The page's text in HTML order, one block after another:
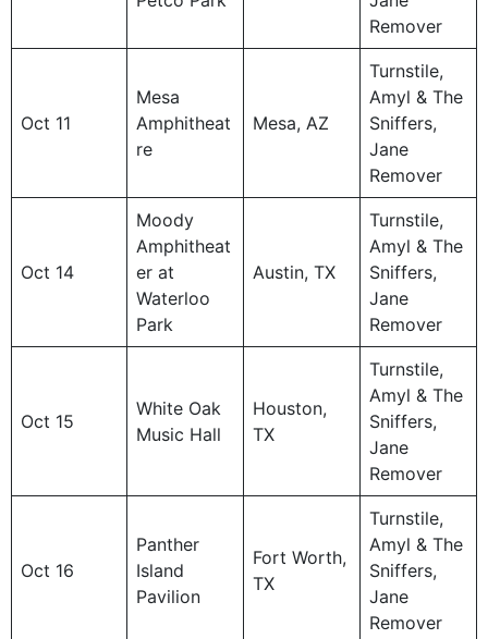
Remover
Oct 11
Mesa
Amphitheat
re
Mesa, AZ
Turnstile,
Amyl & The
Sniffers,
Jane
Remover
Oct 14
Moody
Amphitheat
er at
Waterloo
Park
Austin, TX
Turnstile,
Amyl & The
Sniffers,
Jane
Remover
Oct 15
White Oak
Music Hall
Houston,
TX
Turnstile,
Amyl & The
Sniffers,
Jane
Remover
Oct 16
Panther
Island
Pavilion
Fort Worth,
TX
Turnstile,
Amyl & The
Sniffers,
Jane
Remover